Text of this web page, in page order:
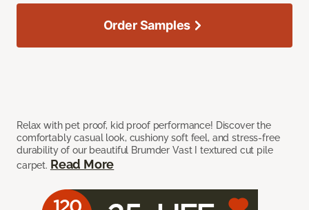
Relax with pet proof, kid proof performance! Discover the
comfortably casual look, cushiony soft feel, and stress-free
durability of our beautiful Brumder Vast I textured cut pile
carpet. Read More
Order Samples